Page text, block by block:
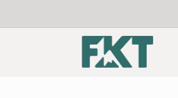
account
menu
Main